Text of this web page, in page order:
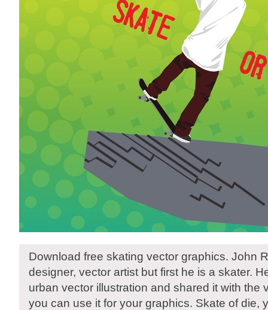
Download free skating vector graphics. John
designer, vector artist but first he is a skater.
urban vector illustration and shared it with the
you can use it for your graphics. Skate of die,